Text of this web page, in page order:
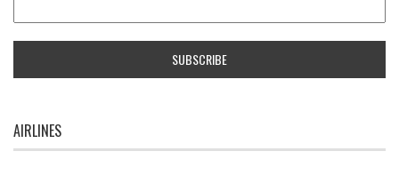
AIRLINES